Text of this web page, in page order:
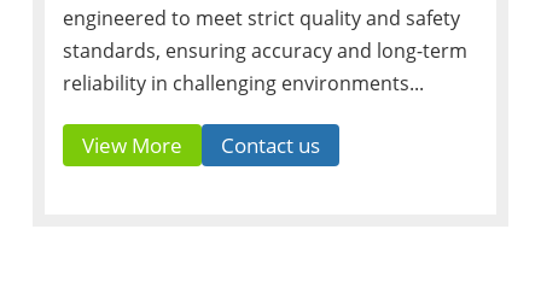
engineered to meet strict quality and safety
standards, ensuring accuracy and long-term
reliability in challenging environments...
View More Contact us